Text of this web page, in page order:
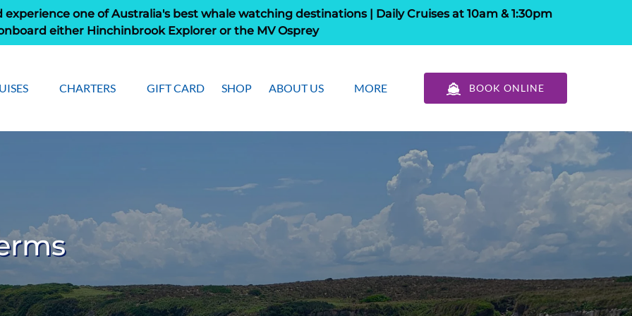
one of Australia's best whale watching destinations | Daily Cruises at 10am & 1:30pm
either Hinchinbrook Explorer or the MV Osprey
Menu
CHARTERS GIFT CARD SHOP ABOUT US
Menu
MORE
Menu
BOOK ONLINE